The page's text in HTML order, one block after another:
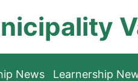
News Learnership